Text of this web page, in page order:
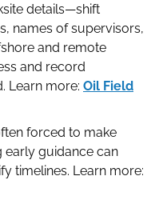
details—shift
names of supervisors,
and remote
and record
Learn more: Oil Field
forced to make
early guidance can
timelines. Learn more: